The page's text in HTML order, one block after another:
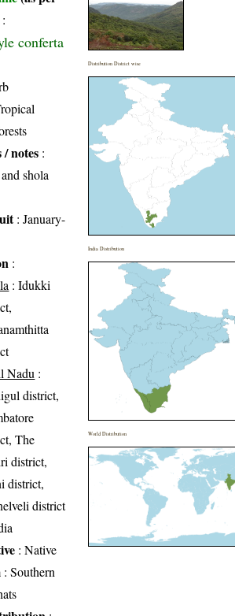
:
conferta
/ notes :
shola
: January-
:
: Idukki
Nadu :
district,
The
district,
district,
district
: Native
: Southern
Distribution District wise
India Distribution
World Distribution